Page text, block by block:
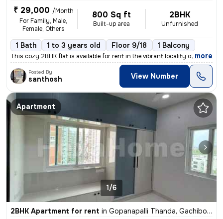
₹ 29,000 /Month
For Family, Male,
Female, Others
800 Sq ft
Built-up area
2BHK
Unfurnished
1 Bath 1 to 3 years old Floor 9/18 1 Balcony
This cozy 2BHK flat is available for rent in the vibrant locality of G
, more
Posted By
santhosh View Number
Apartment
1/6
2BHK Apartment for rent in Gopanapalli Thanda, Gachibowli, Hyderabad